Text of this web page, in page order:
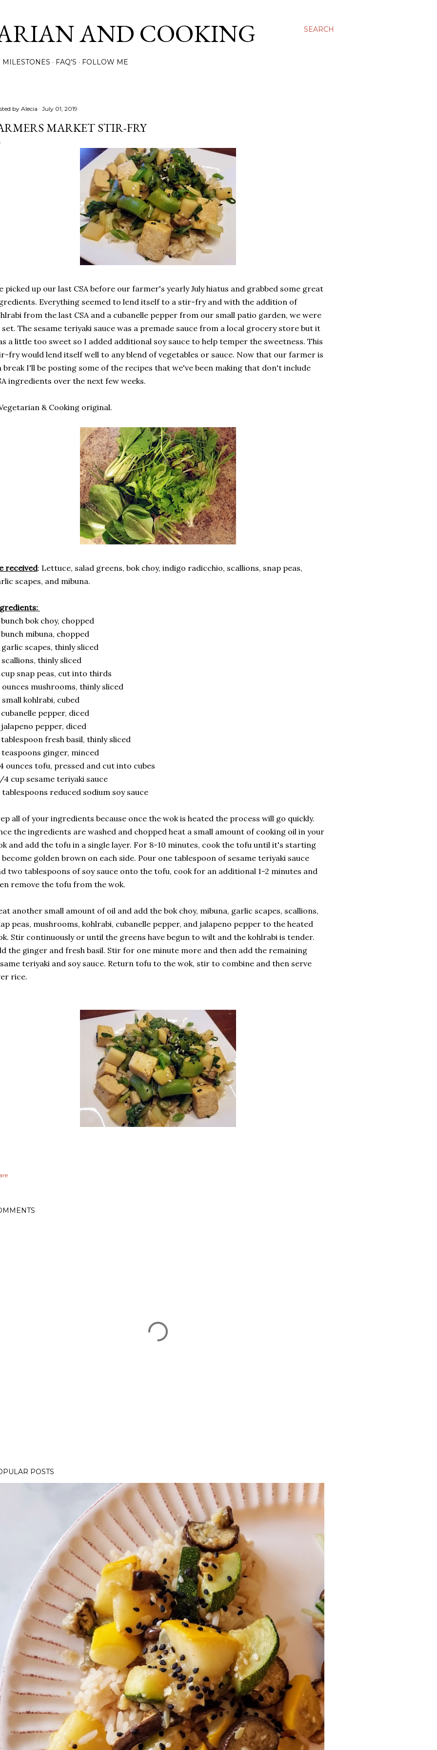
SEARCH
AND COOKING
MILESTONES FAQ'S FOLLOW ME
by Alecia July 01, 2019
MARKET STIR-FRY
picked up our last CSA before our farmer's yearly July hiatus and grabbed some great
Everything seemed to lend itself to a stir-fry and with the addition of
from the last CSA and a cubanelle pepper from our small patio garden, we were
set. The sesame teriyaki sauce was a premade sauce from a local grocery store but it
a little too sweet so I added additional soy sauce to help temper the sweetness. This
fry would lend itself well to any blend of vegetables or sauce. Now that our farmer is
break I'll be posting some of the recipes that we've been making that don't include
ingredients over the next few weeks.
& Cooking original.
received: Lettuce, salad greens, bok choy, indigo radicchio, scallions, snap peas,
scapes, and mibuna.
bok choy, chopped
mibuna, chopped
scapes, thinly sliced
thinly sliced
snap peas, cut into thirds
mushrooms, thinly sliced
kohlrabi, cubed
pepper, diced
pepper, diced
fresh basil, thinly sliced
ginger, minced
ounces tofu, pressed and cut into cubes
cup sesame teriyaki sauce
reduced sodium soy sauce
all of your ingredients because once the wok is heated the process will go quickly.
the ingredients are washed and chopped heat a small amount of cooking oil in your
and add the tofu in a single layer. For 8-10 minutes, cook the tofu until it's starting
golden brown on each side. Pour one tablespoon of sesame teriyaki sauce
two tablespoons of soy sauce onto the tofu, cook for an additional 1-2 minutes and
remove the tofu from the wok.
another small amount of oil and add the bok choy, mibuna, garlic scapes, scallions,
peas, mushrooms, kohlrabi, cubanelle pepper, and jalapeno pepper to the heated
Stir continuously or until the greens have begun to wilt and the kohlrabi is tender.
the ginger and fresh basil. Stir for one minute more and then add the remaining
teriyaki and soy sauce. Return tofu to the wok, stir to combine and then serve
rice.
POSTS